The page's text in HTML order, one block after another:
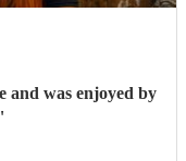
and was enjoyed by